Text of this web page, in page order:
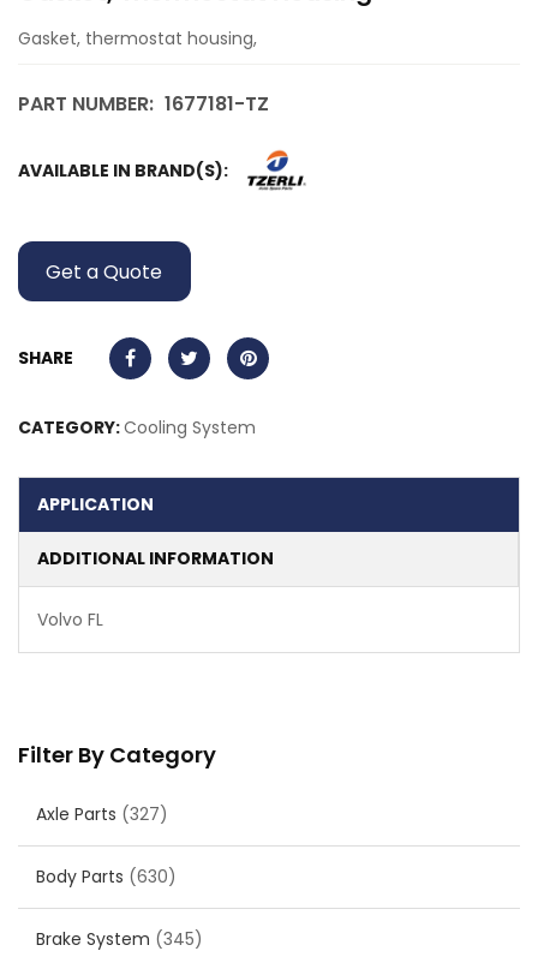
Filter By Category
Axle Parts (327)
Body Parts (630)
Brake System (345)
Gasket, thermostat housing,
PART NUMBER: 1677181-TZ
AVAILABLE IN BRAND(S):
Get a Quote
SHARE
CATEGORY:Cooling System
APPLICATION
ADDITIONAL INFORMATION
Volvo FL